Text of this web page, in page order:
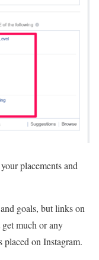
placements and
goals, but links on
much or any
on Instagram.